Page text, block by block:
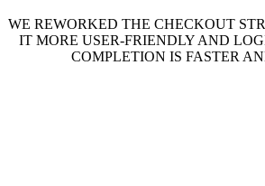
WE REWORKED THE CHECKOUT
IT MORE USER-FRIENDLY AND
COMPLETION IS FASTER